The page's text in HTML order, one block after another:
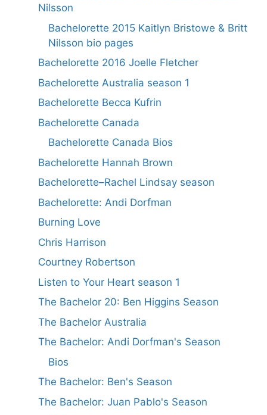
Nilsson
Bachelorette 2015 Kaitlyn Bristowe & Britt
Nilsson bio pages
Bachelorette 2016 Joelle Fletcher
Bachelorette Australia season 1
Bachelorette Becca Kufrin
Bachelorette Canada
Bachelorette Canada Bios
Bachelorette Hannah Brown
Bachelorette–Rachel Lindsay season
Bachelorette: Andi Dorfman
Burning Love
Chris Harrison
Courtney Robertson
Listen to Your Heart season 1
The Bachelor 20: Ben Higgins Season
The Bachelor Australia
The Bachelor: Andi Dorfman's Season
Bios
The Bachelor: Ben's Season
The Bachelor: Juan Pablo's Season